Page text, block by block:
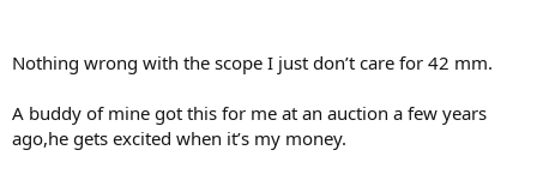
Nothing wrong with the scope I just don’t care for 42 mm.
A buddy of mine got this for me at an auction a few years
ago,he gets excited when it’s my money.